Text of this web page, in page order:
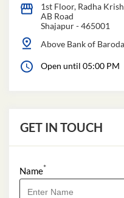
1st Floor, Radha
AB Road
Shajapur-465001
Above Bank of Baroda
Open until 05:00 PM
GET IN TOUCH
Name*